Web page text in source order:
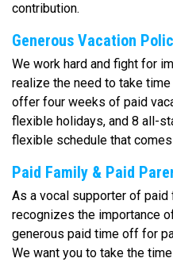
contribution.
Generous Vacation
We work hard and fight for
realize the need to take time
offer four weeks of paid
flexible holidays, and 8 all-
flexible schedule that
Paid Family & Paid
As a vocal supporter of paid
recognizes the importance
generous paid time off for
We want you to take the